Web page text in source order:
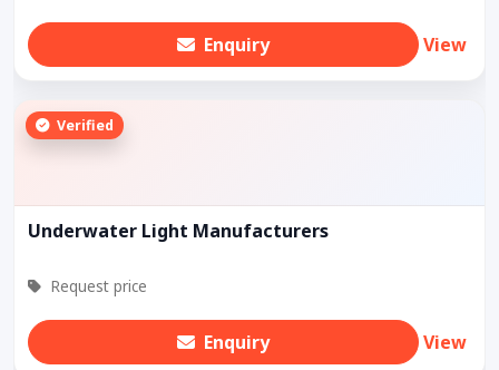
Enquiry View
Verified
Underwater Light Manufacturers
Request price
Enquiry View